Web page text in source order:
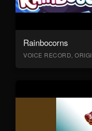
Rainbocorns
VOICE RECORD,